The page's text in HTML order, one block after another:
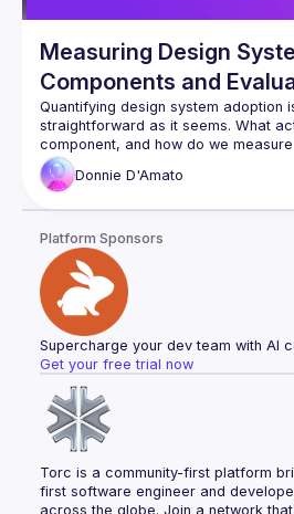
Measuring Design
Components and
Quantifying design system adoption
straightforward as it seems. What
component, and how do we
experience? While many teams try
questions, the reality is messy:
measuring components in design
metrics to questions of
shared understanding is just as
Donnie D'Amato
Platform Sponsors
Supercharge your dev team with AI
Get your free trial now
Torc is a community-first platform
first software engineer and
across the globe. Join a network